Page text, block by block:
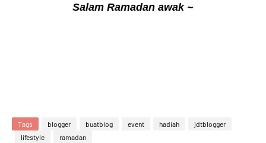
Salam Ramadan awak ~
Tags blogger buatblog event hadiah
jdtblogger
lifestyle
ramadan